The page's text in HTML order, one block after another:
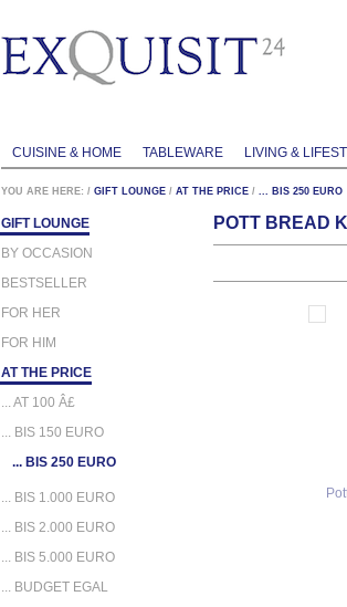
CUISINE & HOME TABLEWARE LIVING &
YOU ARE HERE: / GIFT LOUNGE / AT THE PRICE / ... BIS 250 EURO
GIFT LOUNGE
BY OCCASION
BESTSELLER
FOR HER
FOR HIM
AT THE PRICE
... AT 100 Â£
... BIS 150 EURO
... BIS 250 EURO
... BIS 1.000 EURO
... BIS 2.000 EURO
... BIS 5.000 EURO
... BUDGET EGAL
POTT BREAD